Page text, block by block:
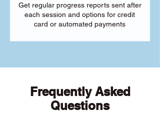
Get regular progress reports sent after
each session and options for credit
card or automated payments
Frequently Asked
Questions